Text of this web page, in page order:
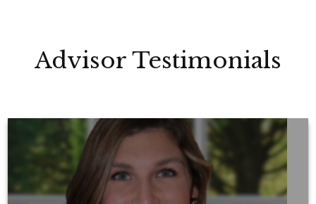
Advisor Testimonials